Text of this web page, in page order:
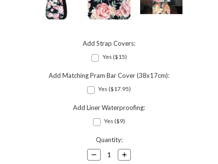
Add Strap Covers:
Yes ($15)
Add Matching Pram Bar Cover (38x17cm):
Yes ($17.95)
Add Liner Waterproofing:
Yes ($9)
Quantity:
Decrease
Quantity:
Increase
Quantity: